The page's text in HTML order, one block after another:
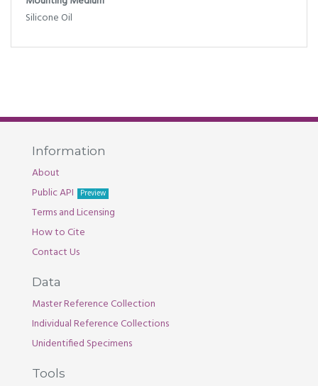
Silicone Oil
Information
About
Public API
Preview
Terms and Licensing
How to Cite
Contact Us
Data
Master Reference Collection
Individual Reference Collections
Unidentified Specimens
Tools